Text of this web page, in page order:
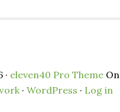
eleven40 Pro Theme On
· WordPress · Log in